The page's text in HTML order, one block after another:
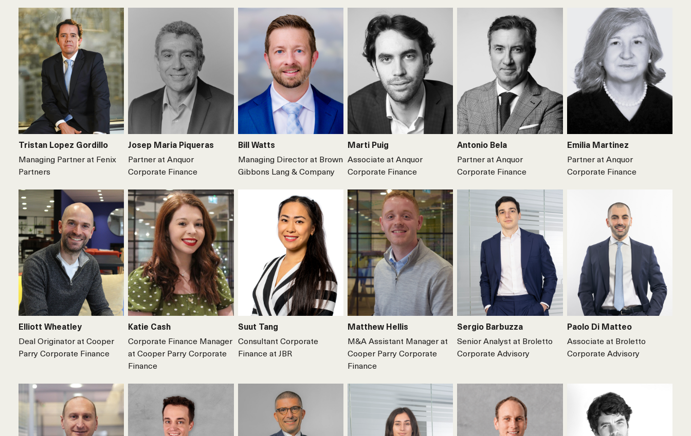
Tristan Lopez Gordillo
Managing Partner at Fenix
Partners
Josep Maria Piqueras
Partner at Anquor
Corporate Finance
Bill Watts
Managing Director at Brown
Gibbons Lang & Company
Marti Puig
Associate at Anquor
Corporate Finance
Antonio Bela
Partner at Anquor
Corporate Finance
Emilia Martinez
Partner at Anquor
Corporate Finance
Elliott Wheatley
Deal Originator at Cooper
Parry Corporate Finance
Katie Cash
Corporate Finance Manager
at Cooper Parry Corporate
Finance
Suut Tang
Consultant Corporate
Finance at JBR
Matthew Hellis
M&A Assistant Manager at
Cooper Parry Corporate
Finance
Sergio Barbuzza
Senior Analyst at Broletto
Corporate Advisory
Paolo Di Matteo
Associate at Broletto
Corporate Advisory